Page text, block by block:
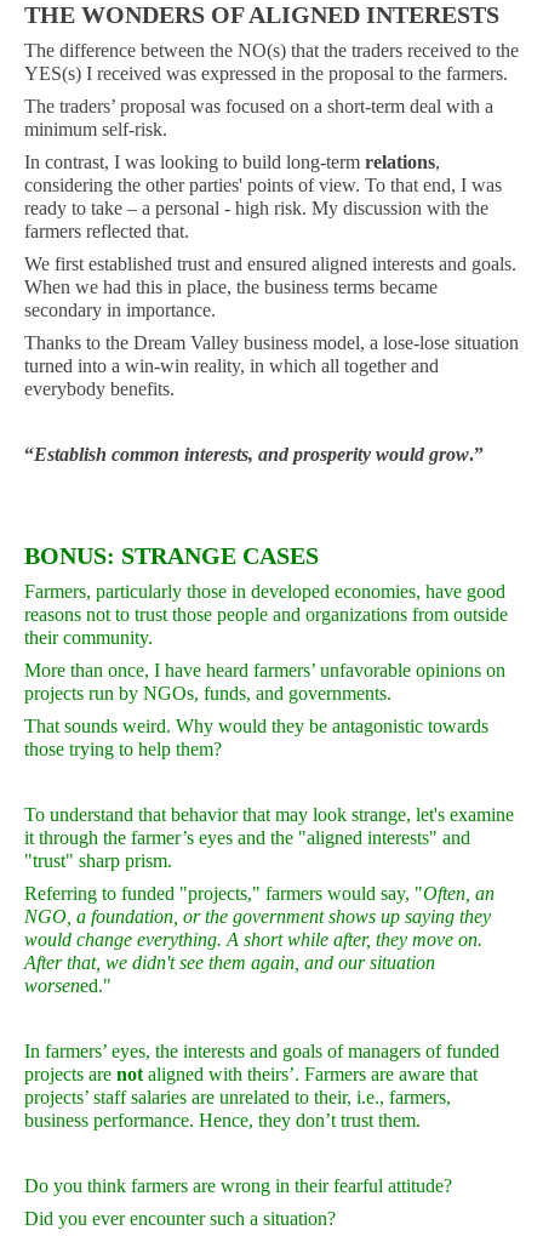
THE WONDERS OFALIGNED INTERESTS
The difference between the NO(s) that the traders received to the
YES(s) I received was expressed in the proposal to the farmers.
The traders’ proposal was focused on a short-term deal with a
minimum self-risk.
In contrast, I was looking to build long-term relations,
considering the other parties' points of view. To that end, I was
ready to take – a personal - high risk. My discussion with the
farmers reflected that.
We first established trust and ensured aligned interests and goals.
When we had this in place, the business terms became
secondary in importance.
Thanks to the Dream Valley business model, a lose-lose situation
turned into a win-win reality, in which all together and
everybody benefits.
“Establish common interests, and prosperity would grow.”
BONUS: STRANGE CASES
Farmers, particularly those in developed economies, have good
reasons not to trust those people and organizations from outside
their community.
More than once, I have heard farmers’ unfavorable opinions on
projects run by NGOs, funds, and governments.
That sounds weird. Why would they be antagonistic towards
those trying to help them?
To understand that behavior that may look strange, let's examine
it through the farmer’s eyes and the "aligned interests" and
"trust" sharp prism.
Referring to funded "projects," farmers would say, "Often, an
NGO, a foundation, or the government shows up saying they
would change everything. A short while after, they move on.
After that, we didn't see them again, and our situation
worsened."
In farmers’ eyes, the interests and goals of managers of funded
projects are not aligned with theirs’. Farmers are aware that
projects’ staff salaries are unrelated to their, i.e., farmers,
business performance. Hence, they don’t trust them.
Do you think farmers are wrong in their fearful attitude?
Did you ever encounter such a situation?